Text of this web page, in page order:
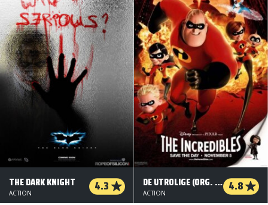
THE DARK KNIGHT 4.3
ACTION
DE UTROLIGE (ORG. VERSION) 4.8
ACTION